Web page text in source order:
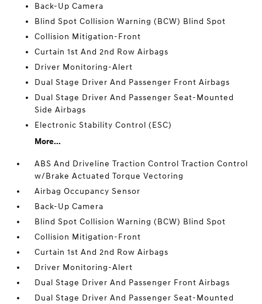
Back-Up Camera
Blind Spot Collision Warning (BCW) Blind Spot
Collision Mitigation-Front
Curtain 1st And 2nd Row Airbags
Driver Monitoring-Alert
Dual Stage Driver And Passenger Front Airbags
Dual Stage Driver And Passenger Seat-Mounted
Side Airbags
Electronic Stability Control (ESC)
More...
ABS And Driveline Traction Control Traction Control
w/Brake Actuated Torque Vectoring
Airbag Occupancy Sensor
Back-Up Camera
Blind Spot Collision Warning (BCW) Blind Spot
Collision Mitigation-Front
Curtain 1st And 2nd Row Airbags
Driver Monitoring-Alert
Dual Stage Driver And Passenger Front Airbags
Dual Stage Driver And Passenger Seat-Mounted